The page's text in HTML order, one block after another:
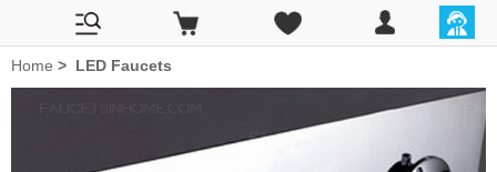
Home > LED Faucets